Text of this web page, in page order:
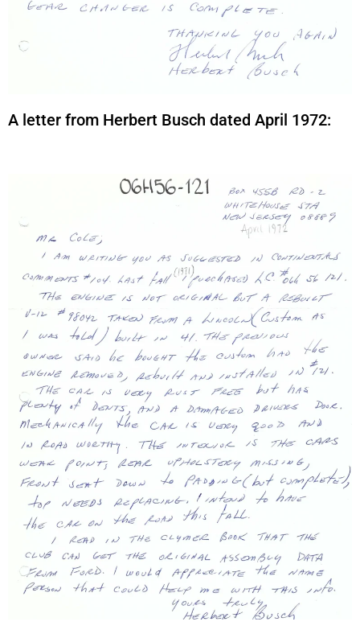
A letter from Herbert Busch dated April 1972: